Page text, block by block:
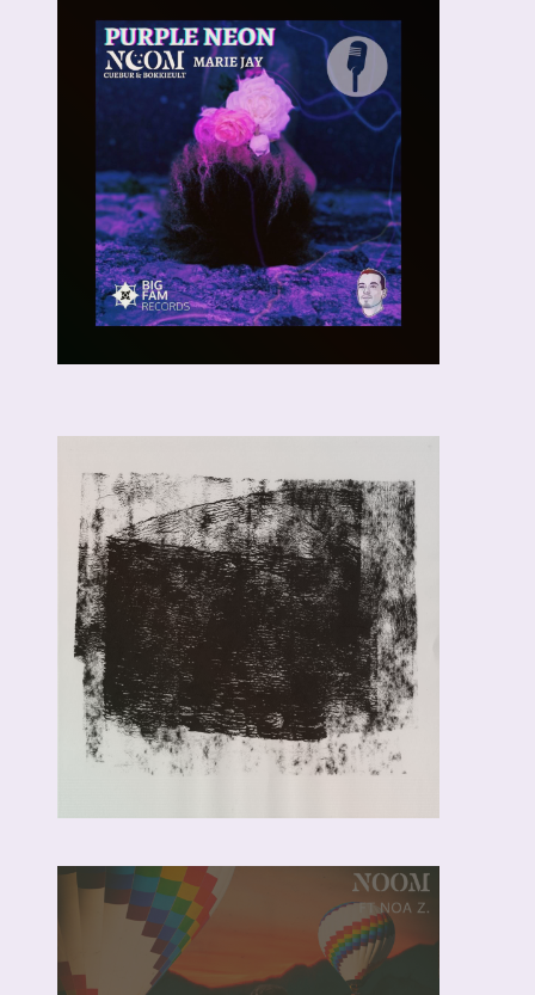
NOOM,
CUEBUR,
BOKKIEULT &
MARIE JAY
PURPLE
RADIO EDIT